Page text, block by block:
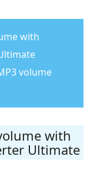
with
volume
with
Ultimate